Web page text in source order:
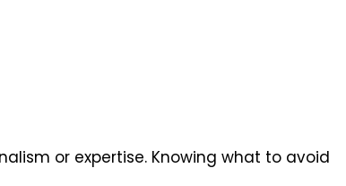
or expertise. Knowing what to avoid